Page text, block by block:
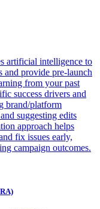
artificial intelligence to
and provide pre-launch
from your past
success drivers and
brand/platform
suggesting edits
approach helps
fix issues early,
campaign outcomes.